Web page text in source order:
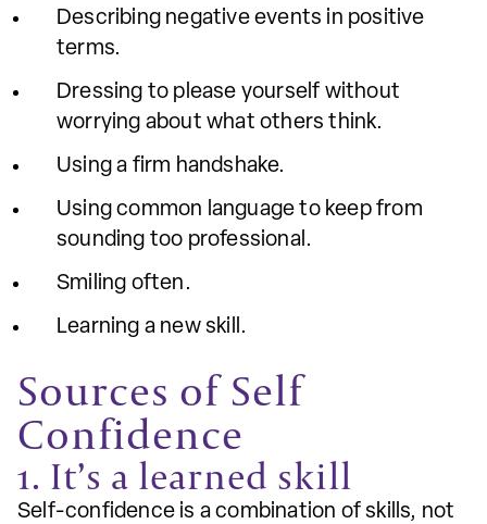
Describing negative events in positive
terms.
Dressing to please yourself without
worrying about what others think.
Using a firm handshake.
Using common language to keep from
sounding too professional.
Smiling often.
Learning a new skill.
Sources of Self
Confidence
1. It’s a learned skill
Self-confidence is a combination of skills, not